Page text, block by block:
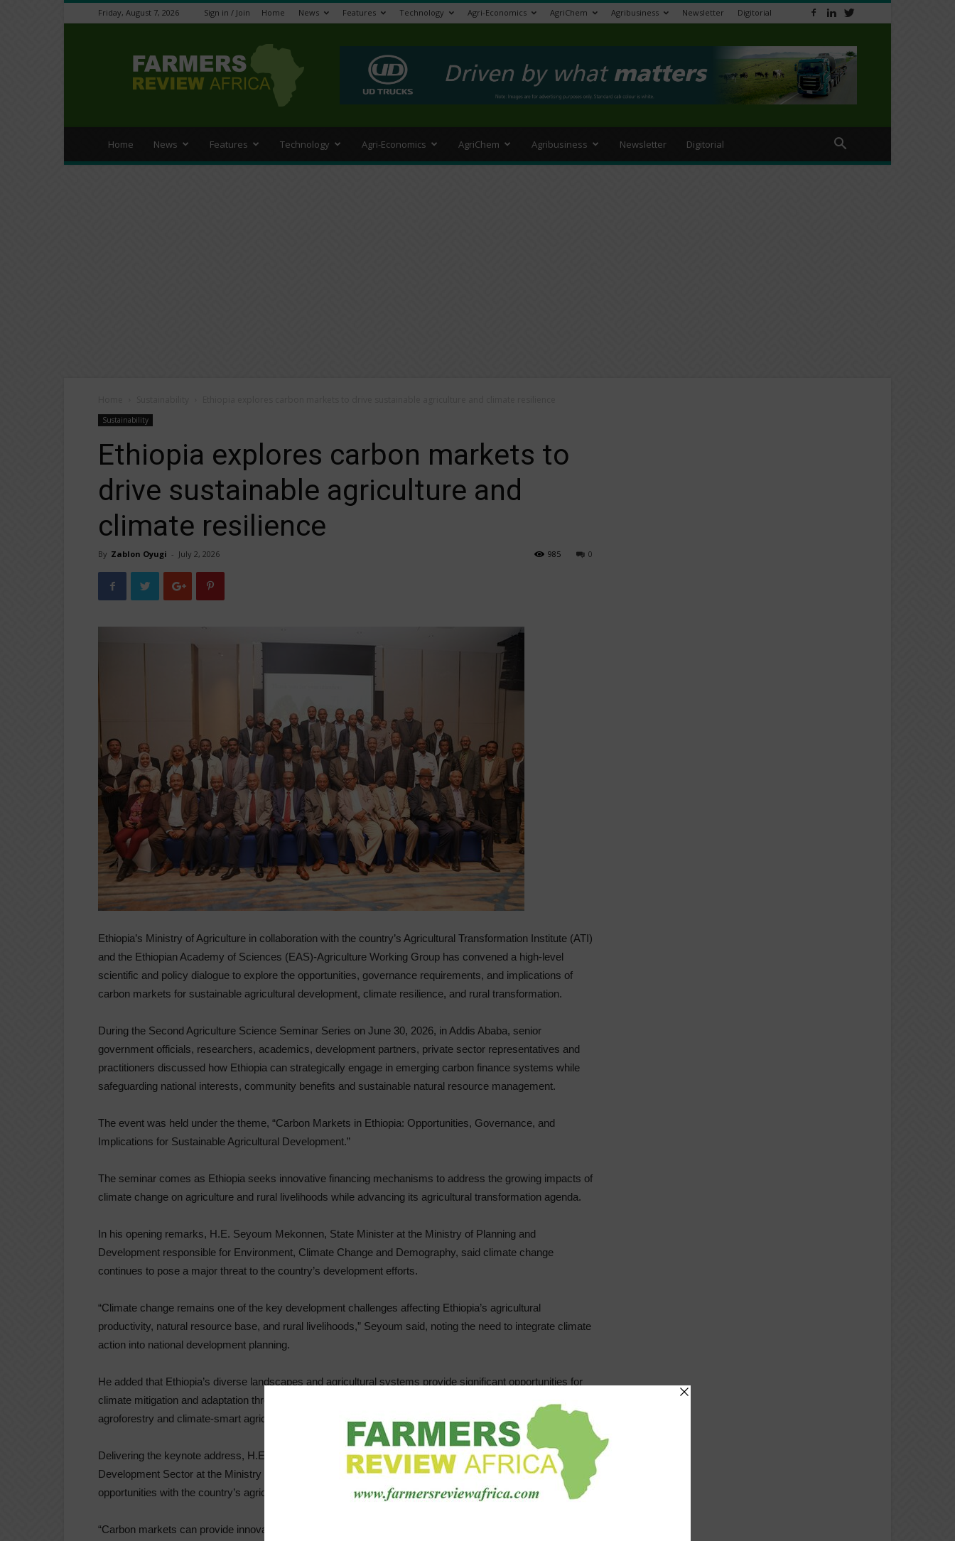
Friday, August 7, 2026 Sign in / Join Home News Features Technology Agri-Economics AgriChem Agribusiness Newsletter Digitorial
Review
Africa
Home News Features Technology Agri-Economics AgriChem Agribusiness Newsletter Digitorial
Sustainability
Ethiopia explores carbon markets to
drive sustainable agriculture and
climate resilience
By Zablon Oyugi - July 2, 2026 0
985
Ethiopia’s Ministry of Agriculture in collaboration with the country’s Agricultural Transformation Institute (ATI)
and the Ethiopian Academy of Sciences (EAS)-Agriculture Working Group has convened a high-level
scientific and policy dialogue to explore the opportunities, governance requirements, and implications of
carbon markets for sustainable agricultural development, climate resilience, and rural transformation.
During the Second Agriculture Science Seminar Series on June 30, 2026, in Addis Ababa, senior
government officials, researchers, academics, development partners, private sector representatives and
practitioners discussed how Ethiopia can strategically engage in emerging carbon finance systems while
safeguarding national interests, community benefits and sustainable natural resource management.
The event was held under the theme, “Carbon Markets in Ethiopia: Opportunities, Governance, and
Implications for Sustainable Agricultural Development.”
The seminar comes as Ethiopia seeks innovative financing mechanisms to address the growing impacts of
climate change on agriculture and rural livelihoods while advancing its agricultural transformation agenda.
In his opening remarks, H.E. Seyoum Mekonnen, State Minister at the Ministry of Planning and
Development responsible for Environment, Climate Change and Demography, said climate change
continues to pose a major threat to the country’s development efforts.
“Climate change remains one of the key development challenges affecting Ethiopia’s agricultural
productivity, natural resource base, and rural livelihoods,” Seyoum said, noting the need to integrate climate
action into national development planning.
He added that Ethiopia’s diverse landscapes and agricultural systems provide significant opportunities for
climate mitigation and adaptation through sustainable land management, ecosystem restoration,
agroforestry and climate-smart agricultural practices.
Delivering the keynote address, H.E. Prof. Eyasu Elias, State Minister of the Natural Resources
Development Sector at the Ministry of Agriculture, highlighted the importance of aligning carbon finance
opportunities with the country’s agricultural transformation agenda.
“Carbon markets can provide innovative financing mechanisms to support sustainable agricultural